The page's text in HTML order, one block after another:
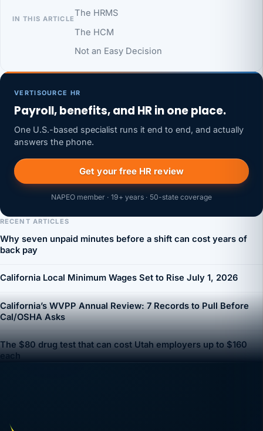
IN THIS ARTICLE
The HRMS
The HCM
Not an Easy Decision
VERTISOURCE HR
Payroll, benefits, and HR in one place.
One U.S.-based specialist runs it end to end, and actually
answers the phone.
Get your free HR review
NAPEO member · 19+ years · 50-state coverage
RECENT ARTICLES
Why seven unpaid minutes before a shift can cost years of
back pay
California Local Minimum Wages Set to Rise July 1, 2026
California’s WVPP Annual Review: 7 Records to Pull Before
Cal/OSHA Asks
The $80 drug test that can cost Utah employers up to $160
each